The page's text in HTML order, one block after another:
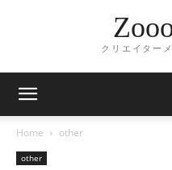
クリエイター
Home other
other